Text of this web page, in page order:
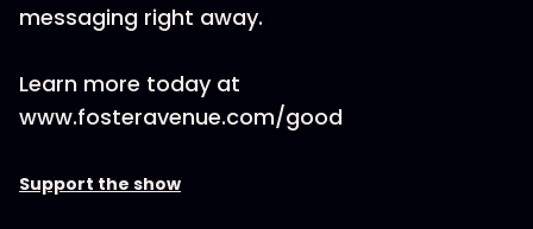
messaging right away.
Learn more today at
www.fosteravenue.com/good
Support the show